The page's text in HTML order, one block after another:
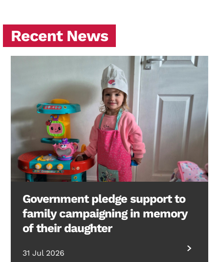
Recent News
Government pledge support to
family campaigning in memory
of their daughter
31 Jul 2026